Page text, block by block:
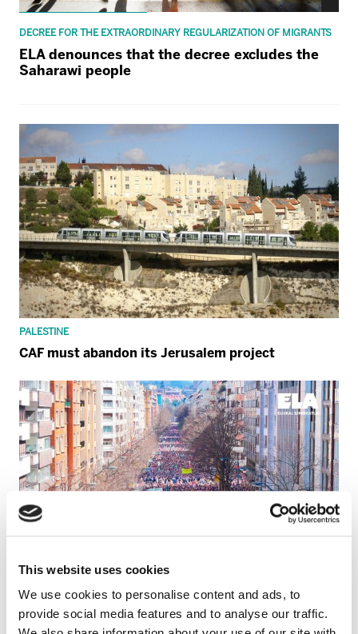
This website uses cookies
We use cookies to personalise content and ads, to
provide social media features and to analyse our traffic.
DECREE FOR THE EXTRAORDINARY REGULARIZATION OF MIGRANTS
ELA denounces that the decree excludes the
Saharawi people
PALESTINE
CAF must abandon its Jerusalem project